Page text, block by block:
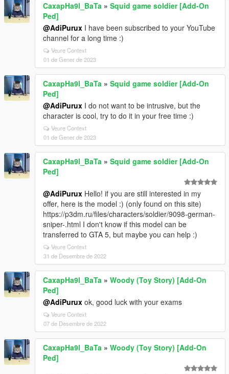
CaxapHa9l_BaTa » Squid game soldier [Add-On
Ped]
@AdiPurux I have been subscribed to your YouTube
channel for a long time :)
Veure Context
01 de Gener de 2023
CaxapHa9l_BaTa » Squid game soldier [Add-On
Ped]
@AdiPurux I do not want to be intrusive, but the
character is cool, try to do it in your free time :)
Veure Context
01 de Gener de 2023
CaxapHa9l_BaTa » Squid game soldier [Add-On
Ped]
@AdiPurux Hello! if you are still interested in my
offer, here is the model :) (only found on this site)
https://p3dm.ru/files/characters/soldier/9098-german-
sniper-.html I don't know if this model can be
transferred to GTA 5, but maybe you can help :)
Veure Context
31 de Desembre de 2022
CaxapHa9l_BaTa » Woody (Toy Story) [Add-On
Ped]
@AdiPurux ok, good luck with your exams
Veure Context
07 de Desembre de 2022
CaxapHa9l_BaTa » Woody (Toy Story) [Add-On
Ped]